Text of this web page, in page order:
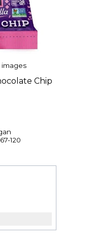
images
Chip
120